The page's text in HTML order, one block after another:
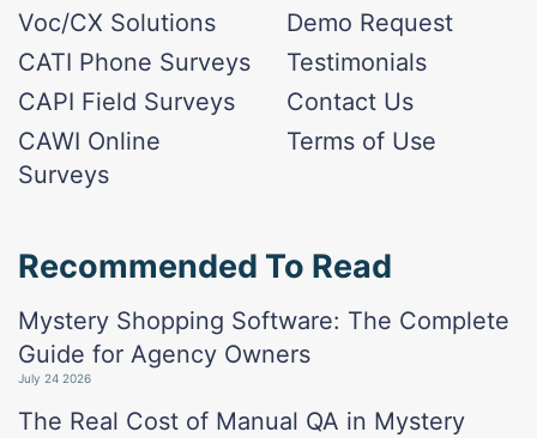
Voc/CX Solutions
CATI Phone Surveys
CAPI Field Surveys
CAWI Online
Surveys
Demo Request
Testimonials
Contact Us
Terms of Use
Recommended To Read
Mystery Shopping Software: The Complete
Guide for Agency Owners
July 24 2026
The Real Cost of Manual QA in Mystery